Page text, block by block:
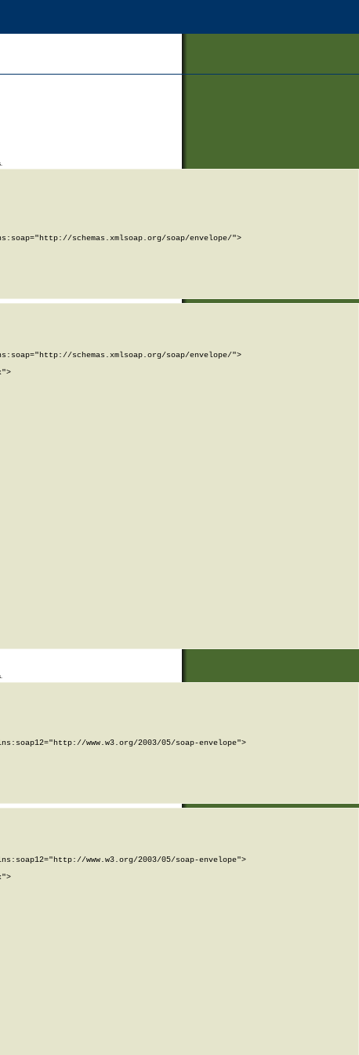
schemas.xmlsoap.org/soap/envelope/">
schemas.xmlsoap.org/soap/envelope/">
www.w3.org/2003/05/soap-envelope">
www.w3.org/2003/05/soap-envelope">